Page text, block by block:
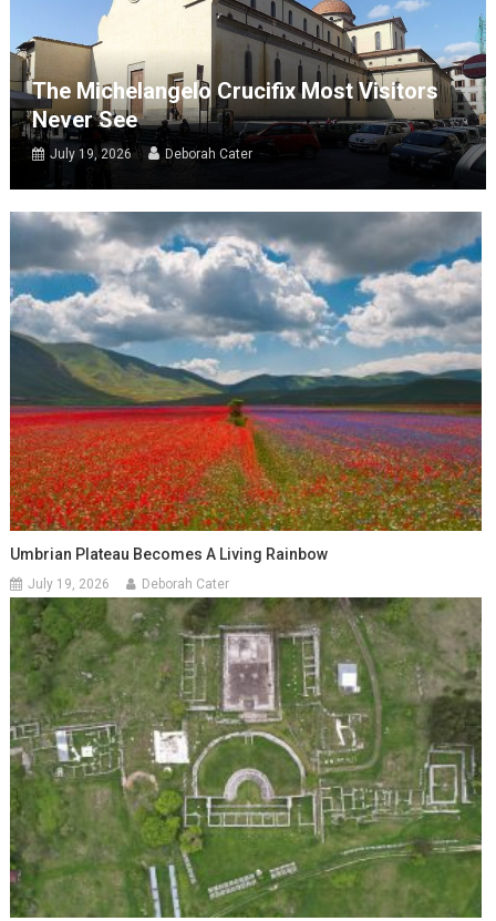
The Michelangelo Crucifix Most Visitors
Never See
July 19, 2026 Deborah Cater
Umbrian Plateau Becomes A Living Rainbow
July 19, 2026 Deborah Cater